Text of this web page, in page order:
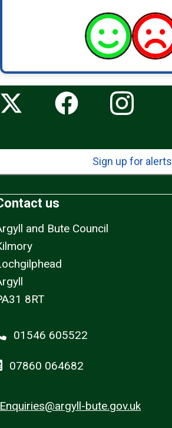
Sign up for alerts
us
and Bute Council
8RT
01546 605522
07860 064682
Enquiries@argyll-bute.gov.uk